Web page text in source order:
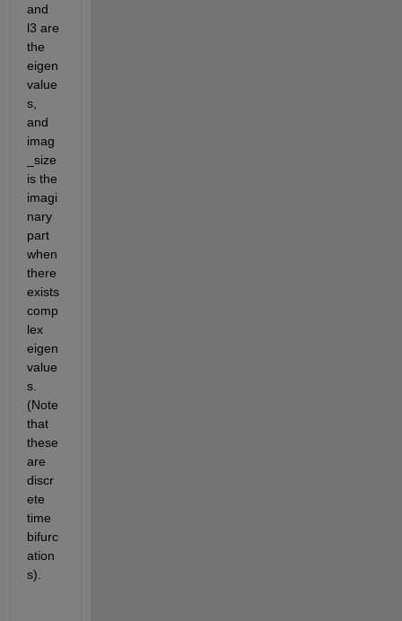
and
l3 are
the
eigen
value
s,
and
imag
_size
is the
imagi
nary
part
when
there
exists
comp
lex
eigen
value
s.
(Note
that
these
are
discr
ete
time
bifurc
ation
s).